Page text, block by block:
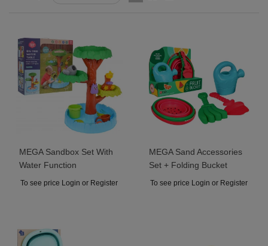
MEGA Sandbox Set With
Water Function
To see price Login or Register
MEGA Sand Accessories
Set + Folding Bucket
To see price Login or Register